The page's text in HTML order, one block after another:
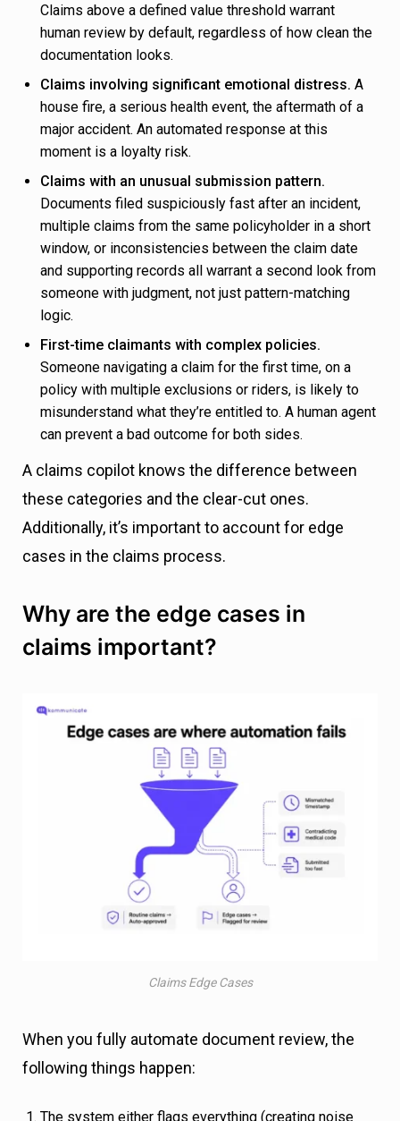
Claims above a defined value threshold warrant
human review by default, regardless of how clean the
documentation looks.
Claims involving significant emotional distress. A
house fire, a serious health event, the aftermath of a
major accident. An automated response at this
moment is a loyalty risk.
Claims with an unusual submission pattern.
Documents filed suspiciously fast after an incident,
multiple claims from the same policyholder in a short
window, or inconsistencies between the claim date
and supporting records all warrant a second look from
someone with judgment, not just pattern-matching
logic.
First-time claimants with complex policies.
Someone navigating a claim for the first time, on a
policy with multiple exclusions or riders, is likely to
misunderstand what they’re entitled to. A human agent
can prevent a bad outcome for both sides.
A claims copilot knows the difference between
these categories and the clear-cut ones.
Additionally, it’s important to account for edge
cases in the claims process.
Why are the edge cases in
claims important?
Claims Edge Cases
When you fully automate document review, the
following things happen:
The system either flags everything (creating noise